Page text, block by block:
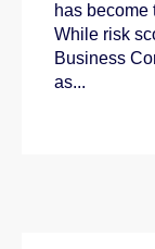
has become
While risk
Business
as...